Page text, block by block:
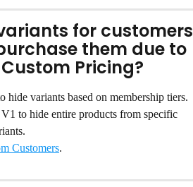
for customers
them due to
Pricing?
variants based on membership tiers.
to hide entire products from specific
Customers.